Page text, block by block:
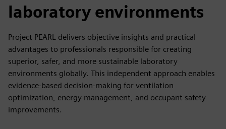
laboratory environments
Project PEARL delivers objective insights and practical
advantages to professionals responsible for creating
superior, safer, and more sustainable laboratory
environments globally. This independent approach enables
evidence-based decision-making for ventilation
optimization, energy management, and occupant safety
improvements.